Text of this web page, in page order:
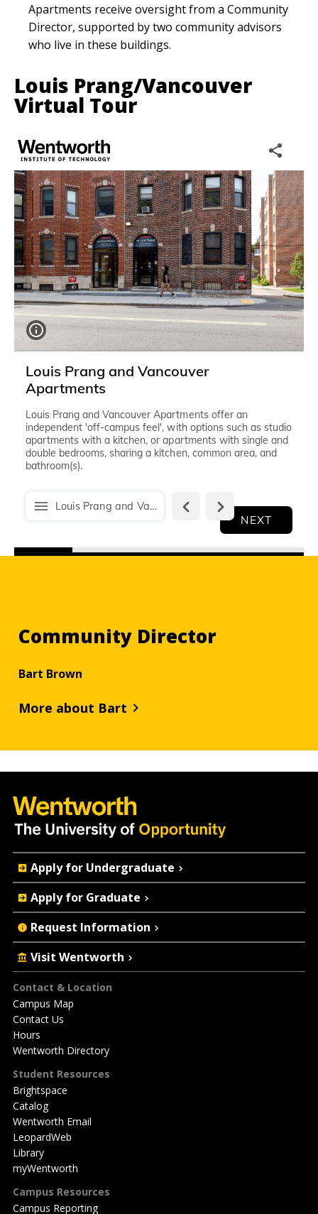
Apartments receive oversight from a Community
Director, supported by two community advisors
who live in these buildings.
Louis Prang/Vancouver
Virtual Tour
Community Director
Bart Brown
More about Bart
Footer
Contact & Location
Campus Map
Contact Us
Hours
Wentworth Directory
Student Resources
Brightspace
Catalog
Wentworth Email
LeopardWeb
Library
myWentworth
Campus Resources
Campus Reporting
Quick
Actions
Apply for Undergraduate
Apply for Graduate
Request Information
Visit Wentworth